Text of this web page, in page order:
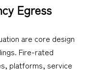
Egress
are core design
Fire-rated
platforms, service